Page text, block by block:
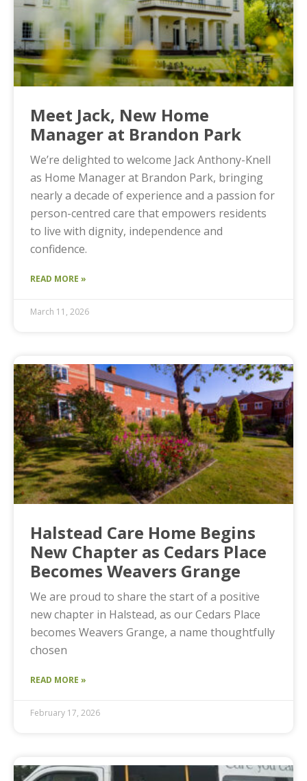
Meet Jack, New Home
Manager at Brandon Park
We’re delighted to welcome Jack Anthony-Knell
as Home Manager at Brandon Park, bringing
nearly a decade of experience and a passion for
person-centred care that empowers residents
to live with dignity, independence and
confidence.
READ MORE »
March 11, 2026
Halstead Care Home Begins
New Chapter as Cedars Place
Becomes Weavers Grange
We are proud to share the start of a positive
new chapter in Halstead, as our Cedars Place
becomes Weavers Grange, a name thoughtfully
chosen
READ MORE »
February 17, 2026